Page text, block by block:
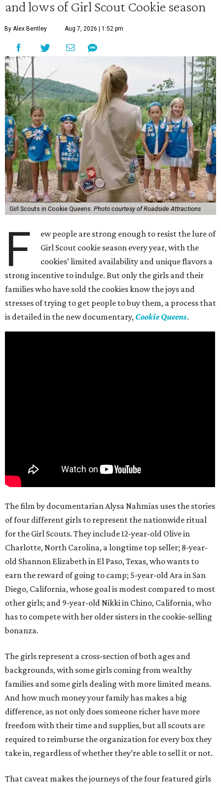
and lows of Girl Scout Cookie season
By Alex Bentley Aug 7, 2026 | 1:52 pm
Girl Scouts in Cookie Queens. Photo courtesy of Roadside Attractions
F
ew people are strong enough to resist the lure of
Girl Scout cookie season every year, with the
cookies’ limited availability and unique flavors a
strong incentive to indulge. But only the girls and their
families who have sold the cookies know the joys and
stresses of trying to get people to buy them, a process that
is detailed in the new documentary, Cookie Queens.
The film by documentarian Alysa Nahmias uses the stories
of four different girls to represent the nationwide ritual
for the Girl Scouts. They include 12-year-old Olive in
Charlotte, North Carolina, a longtime top seller; 8-year-
old Shannon Elizabeth in El Paso, Texas, who wants to
earn the reward of going to camp; 5-year-old Ara in San
Diego, California, whose goal is modest compared to most
other girls; and 9-year-old Nikki in Chino, California, who
has to compete with her older sisters in the cookie-selling
bonanza.
The girls represent a cross-section of both ages and
backgrounds, with some girls coming from wealthy
families and some girls dealing with more limited means.
And how much money your family has makes a big
difference, as not only does someone richer have more
freedom with their time and supplies, but all scouts are
required to reimburse the organization for every box they
take in, regardless of whether they’re able to sell it or not.
That caveat makes the journeys of the four featured girls